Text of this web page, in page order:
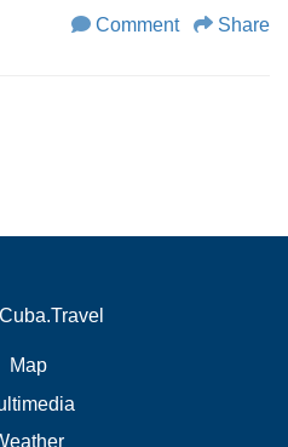
Comment Share
Cuba.Travel
Map